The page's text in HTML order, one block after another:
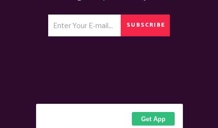
SUBSCRIBE